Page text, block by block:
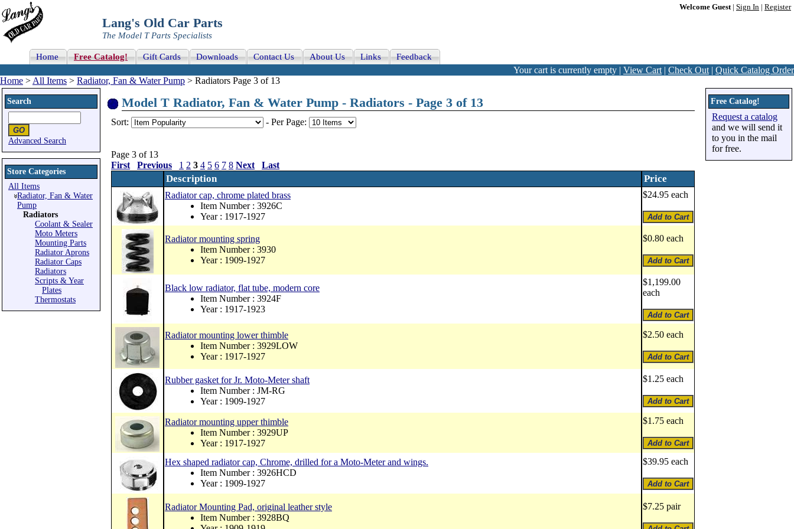
Welcome Guest| Sign In Register
Lang's Old Car Parts
The Model T Parts Specialists
Home Free Catalog! Gift Cards Downloads Contact Us About Us Links Feedback
Your cart is currently empty | View Cart | Check Out | Quick Catalog Order
Home > All Items > Radiator, Fan & Water Pump > Radiators Page 3 of 13
Search
Advanced Search
Store Categories
All Items
Radiator, Fan & Water
Pump
Radiators
Coolant & Sealer
Moto Meters
Mounting Parts
Radiator Aprons
Radiator Caps
Radiators
Scripts & Year
Plates
Thermostats
Model T Radiator, Fan & Water Pump - Radiators - Page 3 of 13
Sort: - Per Page:
Page 3 of 13
First
Previous 1 2 3 4 5 6 7 8 Next Last
Description Price
Radiator cap, chrome plated brass
Item Number : 3926C
Year : 1917-1927
$24.95 each
Radiator mounting spring
Item Number : 3930
Year : 1909-1927
$0.80 each
Black low radiator, flat tube, modern core
Item Number : 3924F
Year : 1917-1923
$1,199.00
each
Radiator mounting lower thimble
Item Number : 3929LOW
Year : 1917-1927
$2.50 each
Rubber gasket for Jr. Moto-Meter shaft
Item Number : JM-RG
Year : 1909-1927
$1.25 each
Radiator mounting upper thimble
Item Number : 3929UP
Year : 1917-1927
$1.75 each
Hex shaped radiator cap, Chrome, drilled for a Moto-Meter and wings.
Item Number : 3926HCD
Year : 1909-1927
$39.95 each
Radiator Mounting Pad, original leather style
Item Number : 3928BQ
$7.25 pair
Free Catalog!
Request a catalog
and we will send it
to you in the mail
for free.